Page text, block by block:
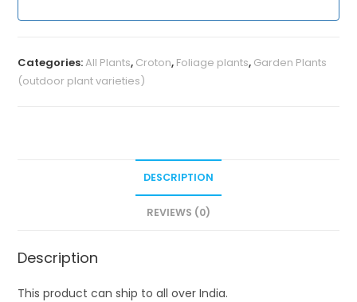
Categories:All Plants, Croton, Foliage plants, Garden Plants
(outdoor plant varieties)
DESCRIPTION
REVIEWS (0)
Description
This product can ship to all over India.